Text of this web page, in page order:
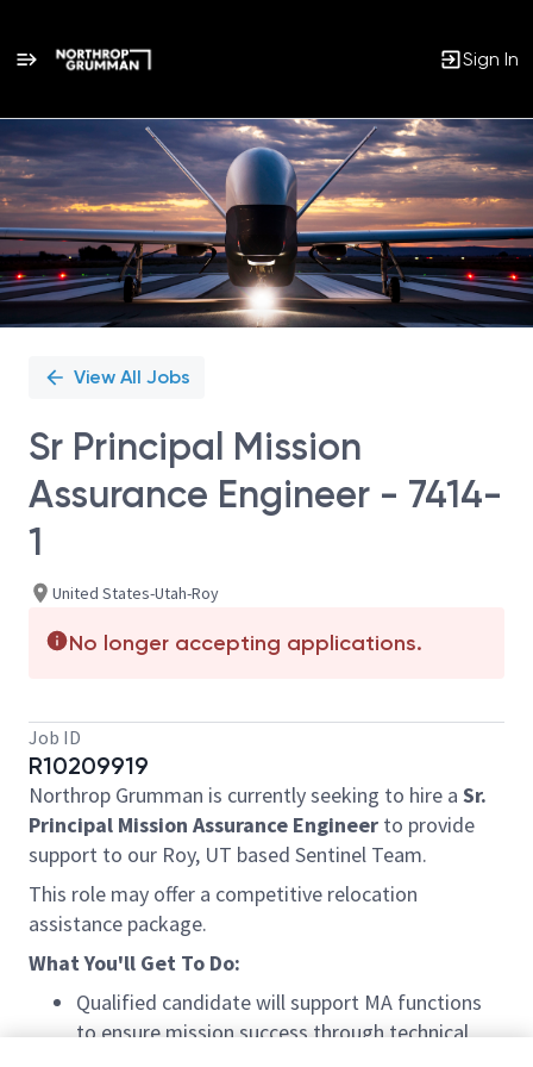
Sign In
Single
Position
View All Jobs
Sr Principal Mission
Assurance Engineer - 7414-
1
United States-Utah-Roy
No longer accepting applications.
Job ID
R10209919
Northrop Grumman is currently seeking to hire a Sr.
Principal Mission Assurance Engineer to provide
support to our Roy, UT based Sentinel Team.
This role may offer a competitive relocation
assistance package.
What You'll Get To Do:
Qualified candidate will support MA functions
to ensure mission success through technical